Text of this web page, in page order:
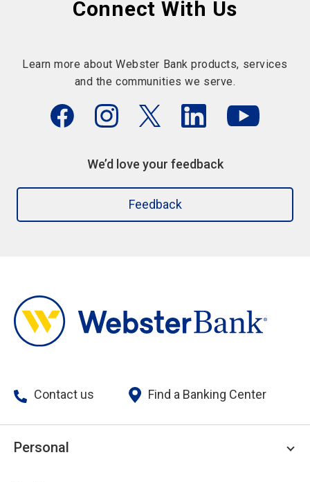
Connect With Us
Learn more about Webster Bank products, services
and the communities we serve.
We’d love your feedback
Feedback
Contact us Find a Banking Center
Personal